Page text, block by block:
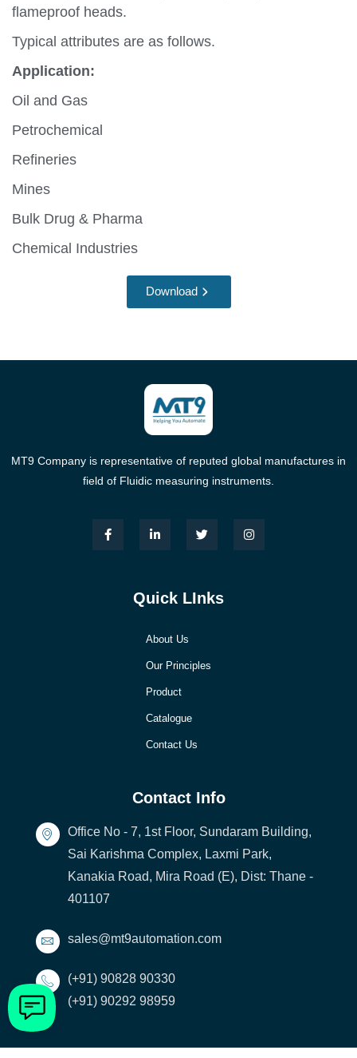
flameproof heads.
Typical attributes are as follows.
Application:
Oil and Gas
Petrochemical
Refineries
Mines
Bulk Drug & Pharma
Chemical Industries
Download
MT9 Company is representative of reputed global manufactures in
field of Fluidic measuring instruments.
Quick LInks
About Us
Our Principles
Product
Catalogue
Contact Us
Contact Info
Office No - 7, 1st Floor, Sundaram Building,
Sai Karishma Complex, Laxmi Park,
Kanakia Road, Mira Road (E), Dist: Thane -
401107
sales@mt9automation.com
(+91) 90828 90330
(+91) 90292 98959